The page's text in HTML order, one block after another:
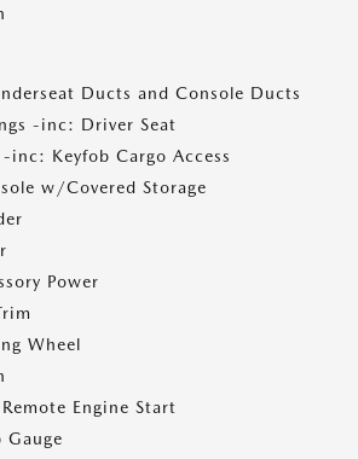
Ducts and Console Ducts
-inc: Driver Seat
inc: Keyfob Cargo Access
w/Covered Storage
Power
Wheel
Engine Start
Gauge